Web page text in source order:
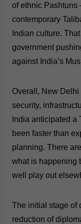
of ethnic Pashtuns
contemporary
Indian culture.
government
against India’s
Overall, New
security,
India anticipated a
been faster than
planning. There
what is happening
well play out
The initial stage of
reduction of